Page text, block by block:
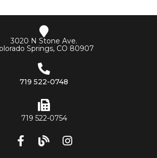
3020 N Stone Ave.
Springs, CO 80907
719 522-0748
719 522-0754